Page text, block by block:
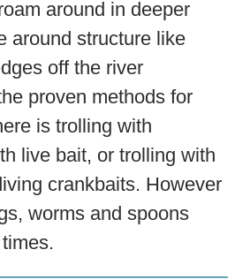
around in deeper
around structure like
off the river
proven methods for
is trolling with
live bait, or trolling with
crankbaits. However
worms and spoons